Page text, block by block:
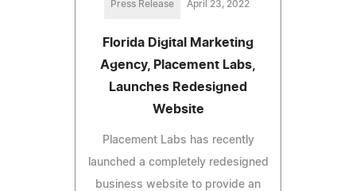
Press Release April 23, 2022
Florida Digital Marketing
Agency, Placement Labs,
Launches Redesigned
Website
Placement Labs has recently
launched a completely redesigned
business website to provide an